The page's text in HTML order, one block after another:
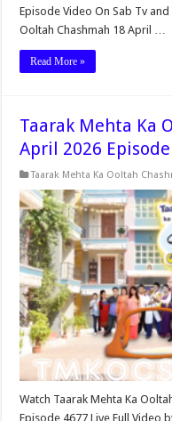
Episode Video On Sab Tv
Ooltah Chashmah 18 April …
Read More »
Taarak Mehta Ka
April 2026
Taarak Mehta Ka Ooltah
Watch Taarak Mehta Ka
Episode 4677 Live Full Video